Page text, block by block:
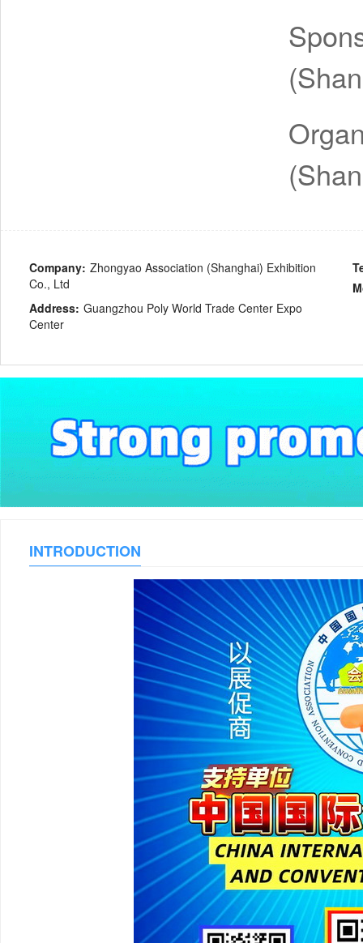
Company: Zhongyao Association (Shanghai) Exhibition
Co., Ltd
Address: Guangzhou Poly World Trade Center Expo
Center
INTRODUCTION